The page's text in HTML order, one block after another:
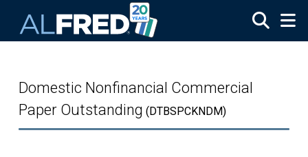
Domestic Nonfinancial Commercial
Paper Outstanding (DTBSPCKNDM)